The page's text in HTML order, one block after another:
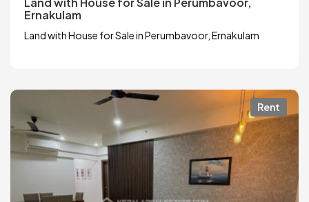
Ernakulam
Land with House for Sale in Perumbavoor, Ernakulam
Rent